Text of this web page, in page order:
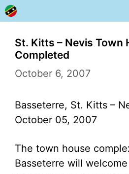
Skip
to
content
St. Kitts – Nevis Town
Completed
October 6, 2007
Basseterre, St. Kitts –
October 05, 2007
The town house
Basseterre will